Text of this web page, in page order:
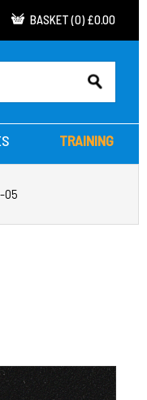
BASKET (0) £0.00
TRAINING
05